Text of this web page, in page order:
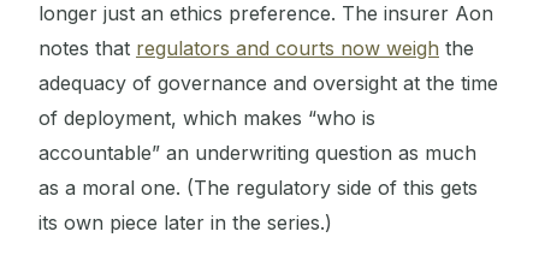
longer just an ethics preference. The insurer Aon
notes that regulators and courts now weigh the
adequacy of governance and oversight at the time
of deployment, which makes “who is
accountable” an underwriting question as much
as a moral one. (The regulatory side of this gets
its own piece later in the series.)